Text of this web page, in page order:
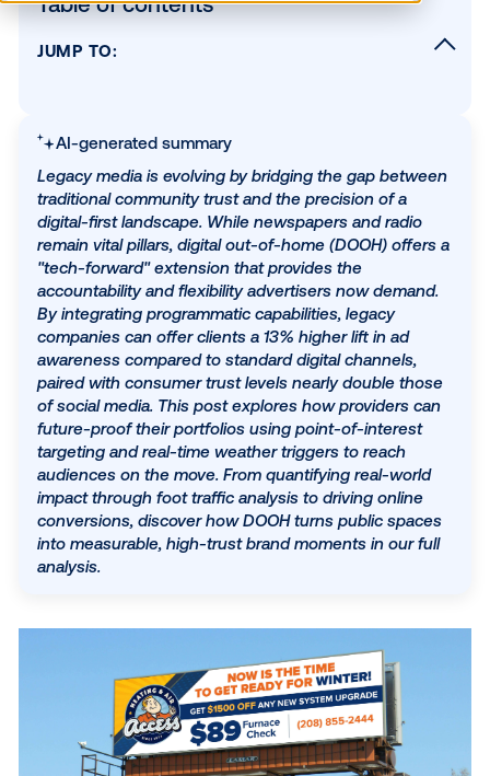
AI-generated summary
Legacy media is evolving by bridging the gap
traditional community trust and the precision of a
digital-first landscape. While newspapers and
remain vital pillars, digital out-of-home (DOOH)
"tech-forward" extension that provides the
accountability and flexibility advertisers now
By integrating programmatic capabilities, legacy
companies can offer clients a 13% higher lift in ad
awareness compared to standard digital channels,
paired with consumer trust levels nearly double
of social media. This post explores how providers
targeting and real-time weather triggers to reach
audiences on the move. From quantifying real-
impact through foot traffic analysis to driving
conversions, discover how DOOH turns public
into measurable, high-trust brand moments in
analysis.
JUMP TO:
What is DOOH?
Reach the unreachable
Turn real world spaces into trusted brand
moments
Discover the power of flexibility
Show measurable results
Build for long-term growth
SUBSCRIBE TO OUR BLOG